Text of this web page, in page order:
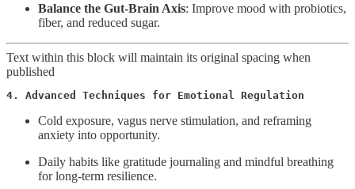
Balance the Gut-Brain Axis: Improve mood with probiotics,
fiber, and reduced sugar.
Text within this block will maintain its original spacing when
published
4. Advanced Techniques for Emotional Regulation
Cold exposure, vagus nerve stimulation, and reframing
anxiety into opportunity.
Daily habits like gratitude journaling and mindful breathing
for long-term resilience.